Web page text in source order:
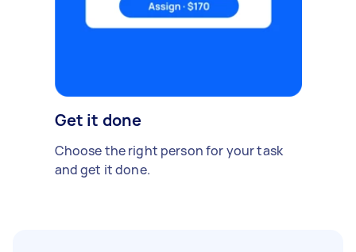
Get it done
Choose the right person for your task
and get it done.